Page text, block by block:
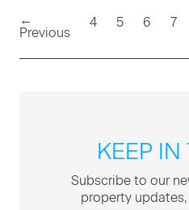
←
Previous
4 5 6 7
KEEP
Sub­scribe to our
prop­er­ty